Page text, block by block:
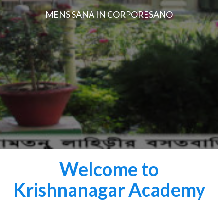
MENS SANA IN CORPORESANO
Welcome to
Krishnanagar Academy